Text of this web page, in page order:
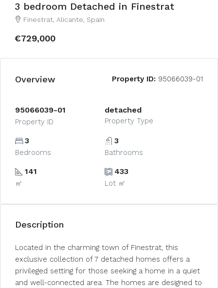
3 bedroom Detached in Finestrat
Finestrat, Alicante, Spain
€729,000
Overview Property ID: 95066039-01
95066039-01
Property ID
detached
Property Type
3
Bedrooms
3
Bathrooms
141
㎡
433
Lot ㎡
Description
Located in the charming town of Finestrat, this
exclusive collection of 7 detached homes offers a
privileged setting for those seeking a home in a quiet
and well-connected area. The homes are designed to